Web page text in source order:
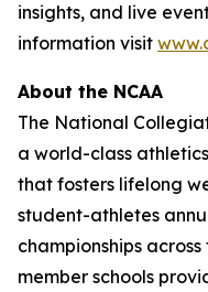
insights, and live
information visit
About the NCAA
The National
a world-class
that fosters lifelong
student-athletes
championships
member schools